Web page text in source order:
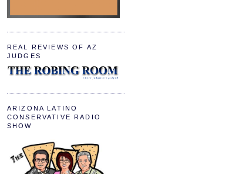
REAL REVIEWS OF AZ
JUDGES
ARIZONA LATINO
CONSERVATIVE RADIO
SHOW